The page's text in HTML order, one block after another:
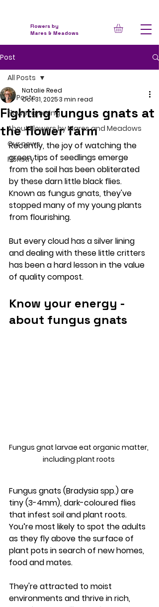
Flowers by
Mares & Meadows
Post
All Posts
Flower growing
About Flowers by Mares and Meadows
Our news
Floristry
All Posts
Fighting fungus gnats at
the flower farm
Natalie Reed
Oct 31, 20253 min read
Recently, the joy of watching the
green tips of seedlings emerge
from the soil has been obliterated
by these darn little black flies.
Known as fungus gnats, they've
stopped many of my young plants
from flourishing.
But every cloud has a silver lining
and dealing with these little critters
has been a hard lesson in the value
of quality compost.
Know your energy -
about fungus gnats
Fungus gnat larvae eat organic matter,
including plant roots
Fungus gnats (Bradysia spp.) are
tiny (3-4mm), dark-coloured flies
that infest soil and plant roots.
You’re most likely to spot the adults
as they fly above the surface of
plant pots in search of new homes,
food and mates.
They're attracted to moist
environments and thrive in rich,